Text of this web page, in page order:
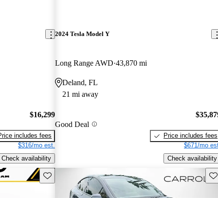
$16,299
includes fees
$316/mo est.
Check availability
2024 Tesla Model Y
Long Range AWD 43,870 mi
Deland, FL
21 mi away
Good Deal
Price includes fees
$671/mo
Check availability
Save this listing